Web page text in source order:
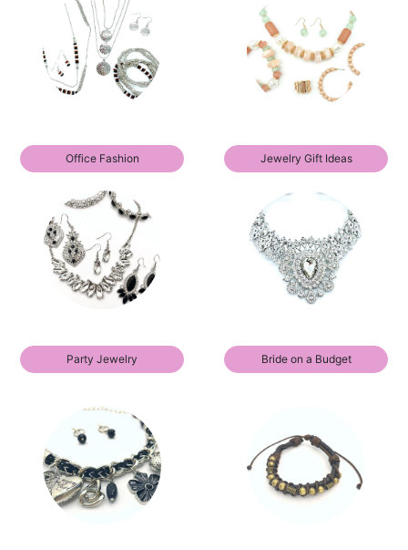
Office Fashion Jewelry Gift Ideas
Party Jewelry Bride on a Budget